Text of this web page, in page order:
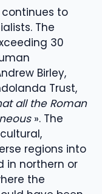
to
The
30
Birley,
Trust,
all the Roman
». The
regions into
in northern or
the